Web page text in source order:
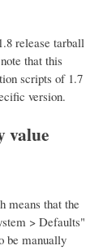
release tarball
that this
scripts of 1.7
version.
value
means that the
> Defaults"
be manually